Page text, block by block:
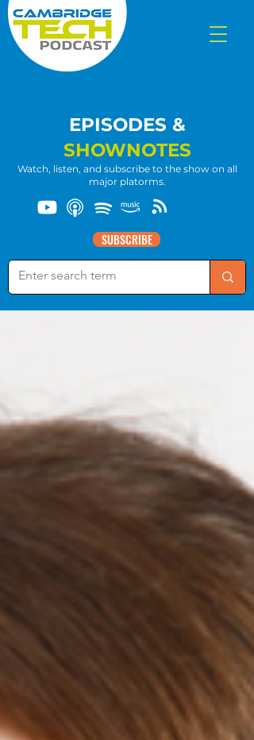
EPISODES &
SHOWNOTES
Watch, listen, and subscribe to the show on all
major platorms.
SUBSCRIBE